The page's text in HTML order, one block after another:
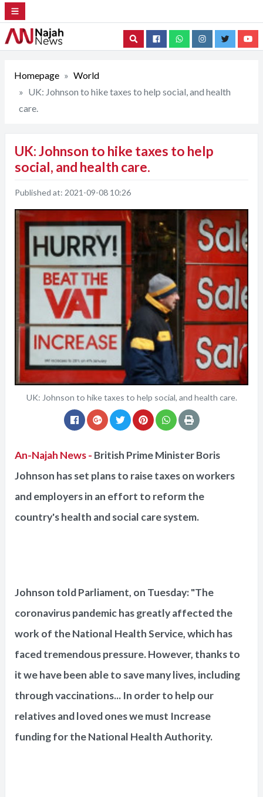
Search
Homepage
World
UK: Johnson to hike taxes to help social, and health
care.
UK: Johnson to hike taxes to help
social, and health care.
Published at: 2021-09-08 10:26
UK: Johnson to hike taxes to help social, and health care.
An-Najah News - British Prime Minister Boris
Johnson has set plans to raise taxes on workers
and employers in an effort to reform the
country's health and social care system.
Johnson told Parliament, on Tuesday: "The
coronavirus pandemic has greatly affected the
work of the National Health Service, which has
faced tremendous pressure. However, thanks to
it we have been able to save many lives, including
through vaccinations... In order to help our
relatives and loved ones we must Increase
funding for the National Health Authority.